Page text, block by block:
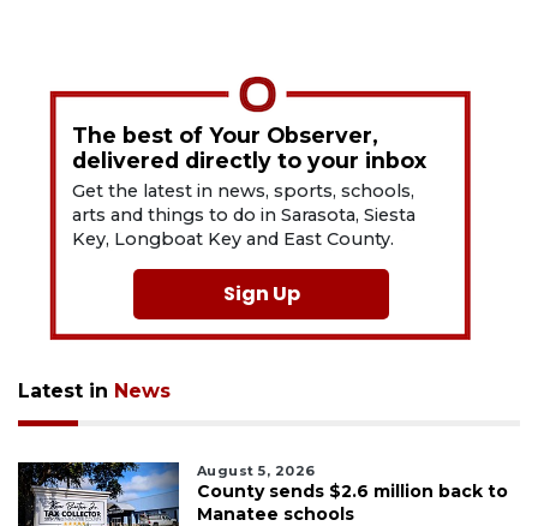
The best of Your Observer,
delivered directly to your inbox
Get the latest in news, sports, schools,
arts and things to do in Sarasota, Siesta
Key, Longboat Key and East County.
Sign Up
Latest in News
August 5, 2026
County sends $2.6 million back to
Manatee schools